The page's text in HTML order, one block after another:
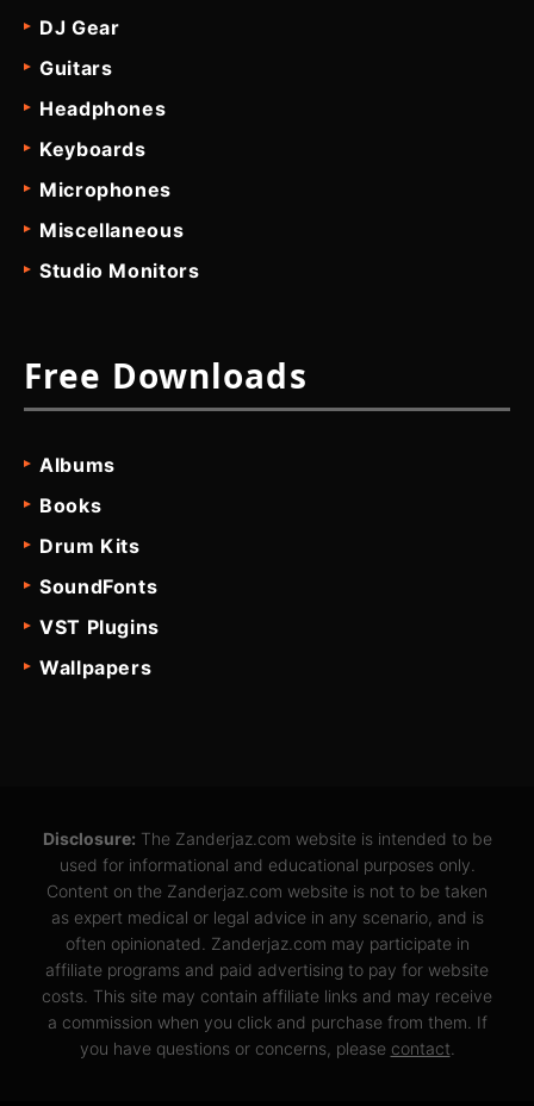
DJ Gear
Guitars
Headphones
Keyboards
Microphones
Miscellaneous
Studio Monitors
Free Downloads
Albums
Books
Drum Kits
SoundFonts
VST Plugins
Wallpapers
Disclosure: The Zanderjaz.com website is intended to be
used for informational and educational purposes only.
Content on the Zanderjaz.com website is not to be taken
as expert medical or legal advice in any scenario, and is
often opinionated. Zanderjaz.com may participate in
affiliate programs and paid advertising to pay for website
costs. This site may contain affiliate links and may receive
a commission when you click and purchase from them. If
you have questions or concerns, please contact